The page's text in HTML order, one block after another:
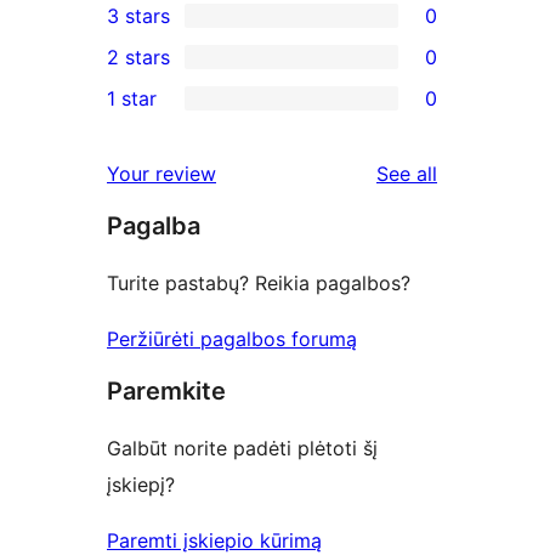
star
reviews
4-
star
reviews
0
3-
star
3 stars 0
2-
reviews
2 stars 0
star
reviews
1 star 0
Your review See all
Pagalba
Turite pastabų? Reikia pagalbos?
Peržiūrėti pagalbos forumą
Paremkite
Galbūt norite padėti plėtoti šį
įskiepį?
Paremti įskiepio kūrimą